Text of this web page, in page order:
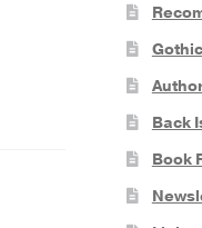
Back
Book